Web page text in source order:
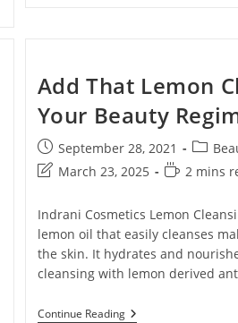
Add That Lemon
Your Beauty
September 28, 2021
March 23, 2025
2 mins
Indrani Cosmetics Lemon
lemon oil that easily cleanses
the skin. It hydrates and
cleansing with lemon derived
Continue Reading